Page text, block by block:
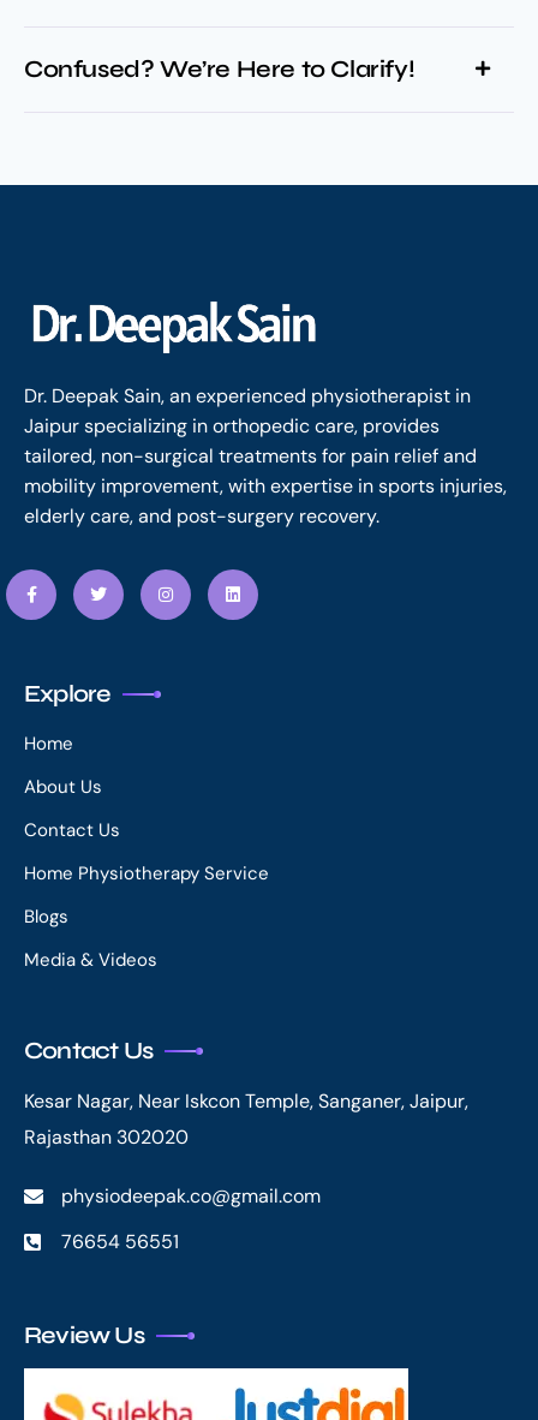
Confused? We’re Here to Clarify!
Dr. Deepak Sain, an experienced physiotherapist in
Jaipur specializing in orthopedic care, provides
tailored, non-surgical treatments for pain relief and
mobility improvement, with expertise in sports injuries,
elderly care, and post-surgery recovery.
Explore
Home
About Us
Contact Us
Home Physiotherapy Service
Blogs
Media & Videos
Contact Us
Kesar Nagar, Near Iskcon Temple, Sanganer, Jaipur,
Rajasthan 302020
physiodeepak.co@gmail.com
76654 56551
Review Us